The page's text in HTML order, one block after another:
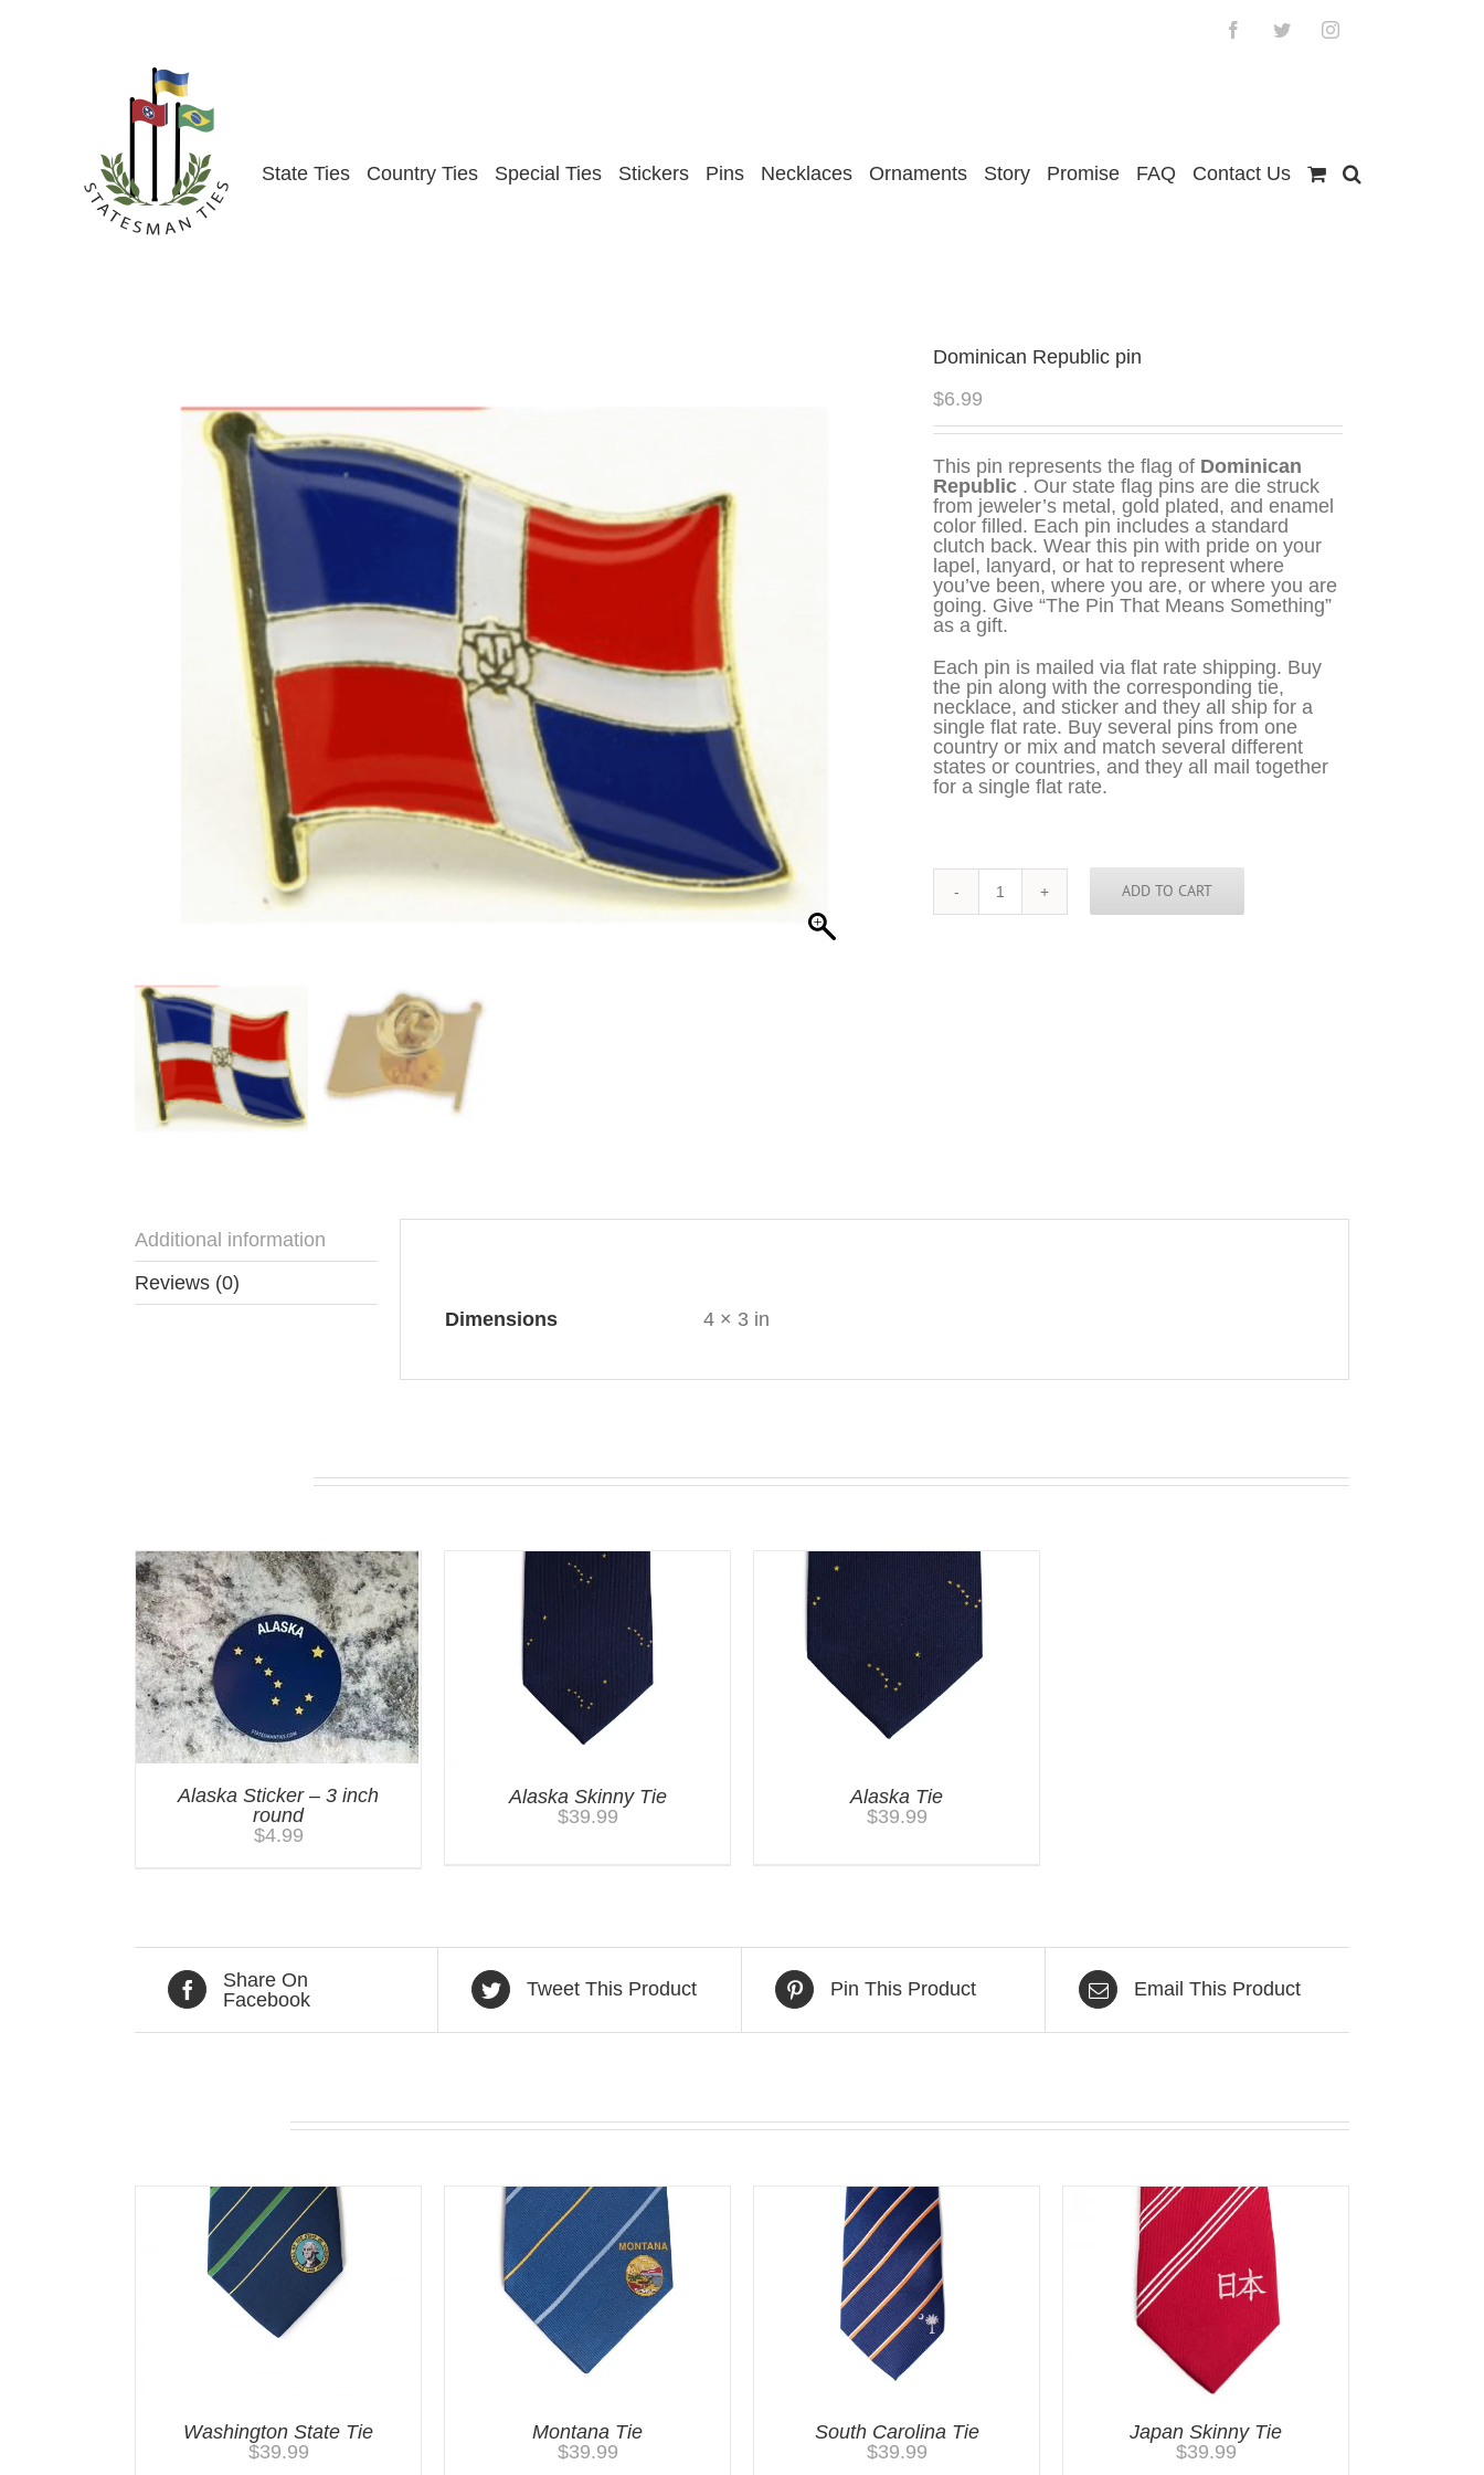
FacebookTwitterInstagram
State Ties Country Ties Special Ties Stickers Pins Necklaces Ornaments Story Promise FAQ Contact Us
Dominican Republic pin
$6.99
This pin represents the flag of Dominican
Republic . Our state flag pins are die struck
from jeweler’s metal, gold plated, and enamel
color filled. Each pin includes a standard
clutch back. Wear this pin with pride on your
lapel, lanyard, or hat to represent where
you’ve been, where you are, or where you are
going. Give “The Pin That Means Something”
as a gift.
Each pin is mailed via flat rate shipping. Buy
the pin along with the corresponding tie,
necklace, and sticker and they all ship for a
single flat rate. Buy several pins from one
country or mix and match several different
states or countries, and they all mail together
for a single flat rate.
Dominican
Republic
ADD TO CART
Additional information
Reviews (0)
Dimensions 4 × 3 in
Alaska Sticker – 3 inch
round
$4.99
Alaska Skinny Tie
$39.99
Alaska Tie
$39.99
Share On
Facebook
Tweet This Product Pin This Product Email This Product
Washington State Tie
$39.99
Montana Tie
$39.99
South Carolina Tie
$39.99
Japan Skinny Tie
$39.99